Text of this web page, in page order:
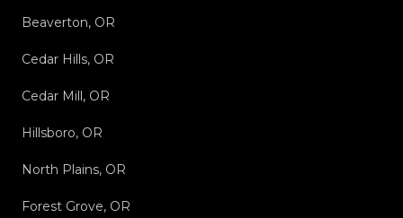
Beaverton, OR
Cedar Hills, OR
Cedar Mill, OR
Hillsboro, OR
North Plains, OR
Forest Grove, OR